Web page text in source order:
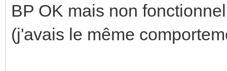
BP OK mais non
(j'avais le même